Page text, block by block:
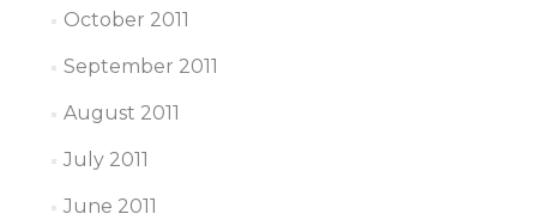
October 2011
September 2011
August 2011
July 2011
June 2011